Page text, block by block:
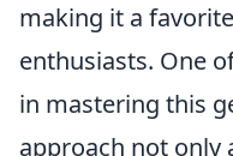
making it a
enthusiasts. One
in mastering this
approach not only